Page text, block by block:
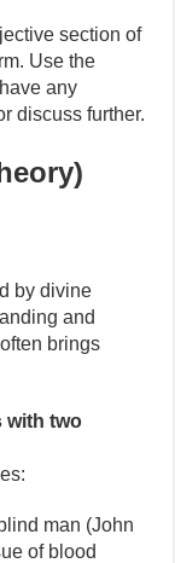
section of
Use the
any
discuss further.
by divine
and
brings
with two
man (John
of blood